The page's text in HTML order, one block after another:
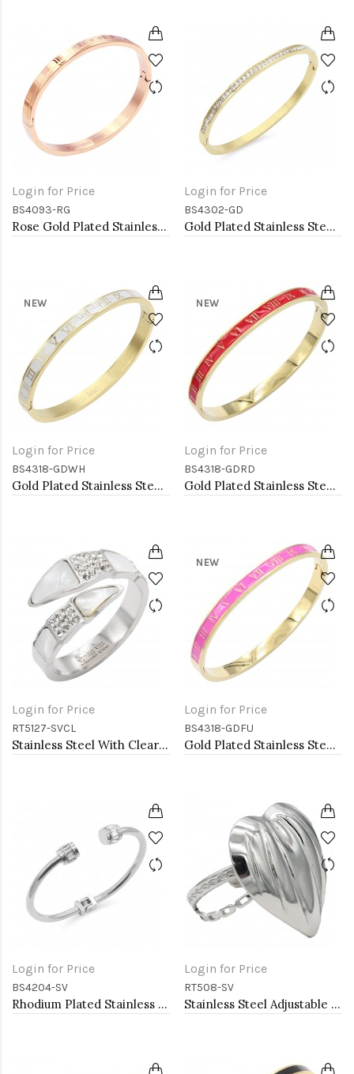
Login for Price
BS4093-RG
Rose Gold Plated Stainless Steel Bangle
Login for Price
BS4302-GD
Gold Plated Stainless Steel Hinged Bangle Bracelets 4mm Width
NEW
Login for Price
BS4318-GDWH
Gold Plated Stainless Steel White Color Hinged Bangle Bracelets
NEW
Login for Price
BS4318-GDRD
Gold Plated Stainless Steel Red Color Hinged Bangle Bracelets. 6mm Width
Login for Price
RT5127-SVCL
Stainless Steel With Clear Color CZ 4MM Rings, Size 9
NEW
Login for Price
BS4318-GDFU
Gold Plated Stainless Steel Fuchsia Color Hinged Bangle Bracelets.
Login for Price
BS4204-SV
Rhodium Plated Stainless Steel Bangle Bracelets
Login for Price
RT508-SV
Stainless Steel Adjustable Rings.